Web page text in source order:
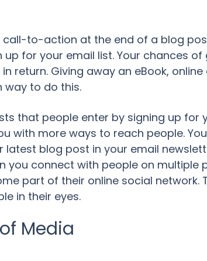
call-to-action at the end of a blog
for your email list. Your chances
return. Giving away an eBook,
way to do this.
that people enter by signing up for
with more ways to reach people.
latest blog post in your email
you connect with people on
part of their online social network.
in their eyes.
Media